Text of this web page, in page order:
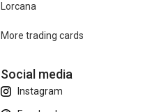
Lorcana
More trading cards
Social media
Instagram